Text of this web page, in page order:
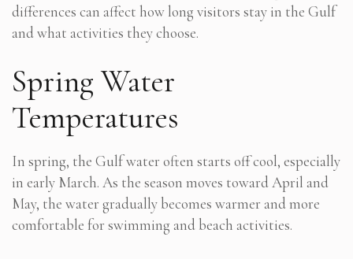
differences can affect how long visitors stay in the Gulf
and what activities they choose.
Spring Water
Temperatures
In spring, the Gulf water often starts off cool, especially
in early March. As the season moves toward April and
May, the water gradually becomes warmer and more
comfortable for swimming and beach activities.